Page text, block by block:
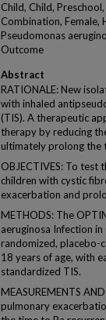
Child, Child,
Combination, Female,
Pseudomonas
Outcome
Abstract
RATIONALE: New
with inhaled
(TIS). A therapeutic
therapy by reducing
ultimately prolong the
OBJECTIVES: To
children with cystic
exacerbation and
METHODS: The
aeruginosa Infection
randomized, placebo-
18 years of age, with
standardized TIS.
MEASUREMENTS
pulmonary